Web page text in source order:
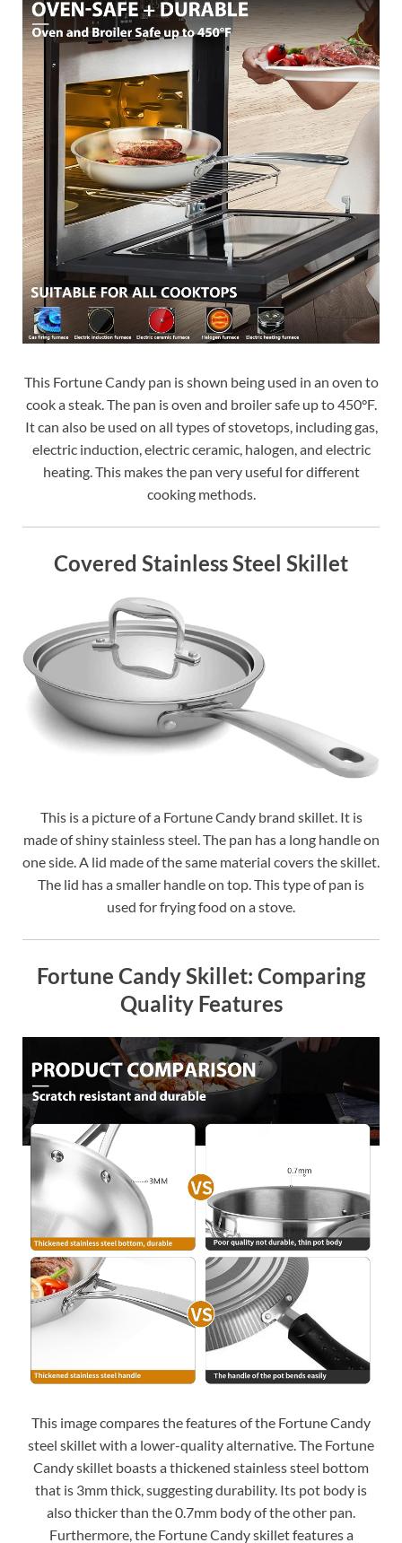
This Fortune Candy pan is shown being used in an oven to
cook a steak. The pan is oven and broiler safe up to 450°F.
It can also be used on all types of stovetops, including gas,
electric induction, electric ceramic, halogen, and electric
heating. This makes the pan very useful for different
cooking methods.
Covered Stainless Steel Skillet
This is a picture of a Fortune Candy brand skillet. It is
made of shiny stainless steel. The pan has a long handle on
one side. A lid made of the same material covers the skillet.
The lid has a smaller handle on top. This type of pan is
used for frying food on a stove.
Fortune Candy Skillet: Comparing
Quality Features
This image compares the features of the Fortune Candy
steel skillet with a lower-quality alternative. The Fortune
Candy skillet boasts a thickened stainless steel bottom
that is 3mm thick, suggesting durability. Its pot body is
also thicker than the 0.7mm body of the other pan.
Furthermore, the Fortune Candy skillet features a